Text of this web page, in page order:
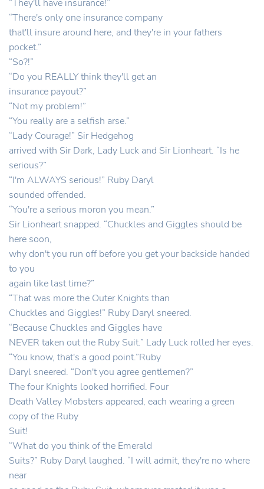
“They'll have insurance!”
“There's only one insurance company
that'll insure around here, and they're in your fathers
pocket.”
“So?!”
“Do you REALLY think they'll get an
insurance payout?”
“Not my problem!”
“You really are a selfish arse.”
“Lady Courage!” Sir Hedgehog
arrived with Sir Dark, Lady Luck and Sir Lionheart. “Is he
serious?”
“I'm ALWAYS serious!” Ruby Daryl
sounded offended.
“You're a serious moron you mean.”
Sir Lionheart snapped. “Chuckles and Giggles should be
here soon,
why don't you run off before you get your backside handed
to you
again like last time?”
“That was more the Outer Knights than
Chuckles and Giggles!” Ruby Daryl sneered.
“Because Chuckles and Giggles have
NEVER taken out the Ruby Suit.” Lady Luck rolled her eyes.
“You know, that's a good point.”Ruby
Daryl sneered. “Don't you agree gentlemen?”
The four Knights looked horrified. Four
Death Valley Mobsters appeared, each wearing a green
copy of the Ruby
Suit!
“What do you think of the Emerald
Suits?” Ruby Daryl laughed. “I will admit, they're no where
near